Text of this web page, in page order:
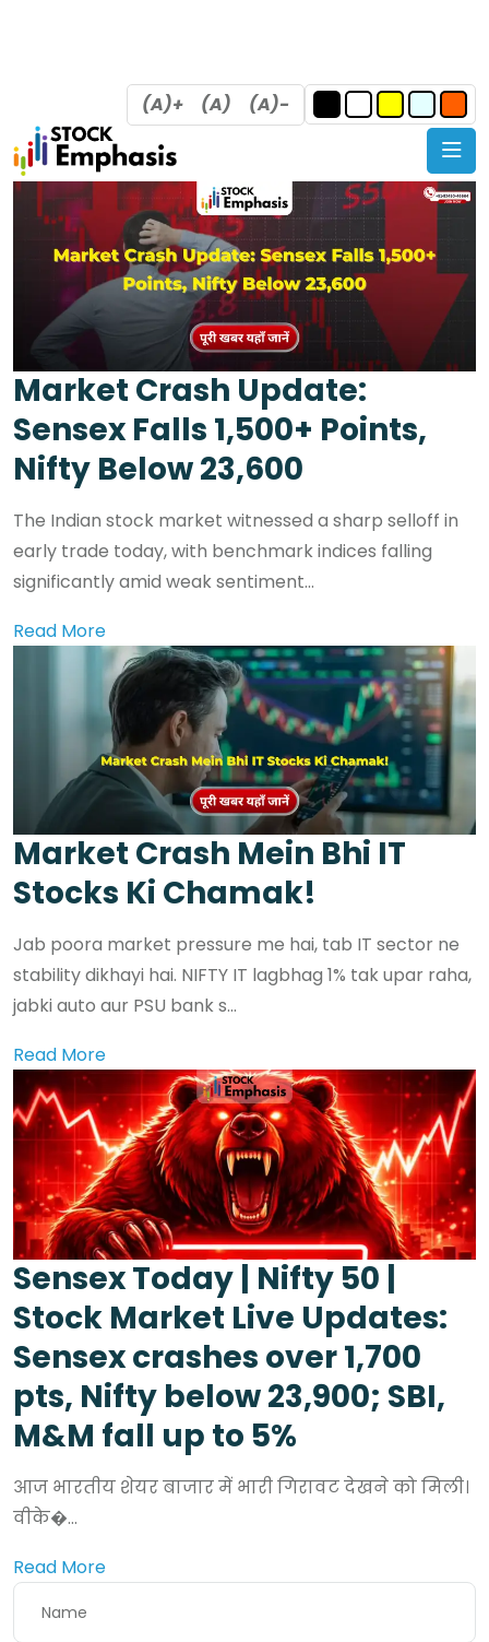
(A)+ (A) (A)-
Market Crash Update:
Sensex Falls 1,500+ Points,
Nifty Below 23,600
The Indian stock market witnessed a sharp selloff in
early trade today, with benchmark indices falling
significantly amid weak sentiment...
Read More
Market Crash Mein Bhi IT
Stocks Ki Chamak!
Jab poora market pressure me hai, tab IT sector ne
stability dikhayi hai. NIFTY IT lagbhag 1% tak upar raha,
jabki auto aur PSU bank s...
Read More
Sensex Today | Nifty 50 |
Stock Market Live Updates:
Sensex crashes over 1,700
pts, Nifty below 23,900; SBI,
M&M fall up to 5%
आज भारतीय शेयर बाजार में भारी गिरावट देखने को मिली।
वीके�...
Read More